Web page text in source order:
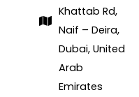
Khattab Rd,
Naif – Deira,
Dubai, United
Arab
Emirates